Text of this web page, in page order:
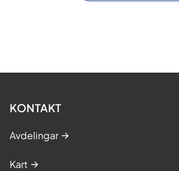
KONTAKT
Avdelingar
Kart